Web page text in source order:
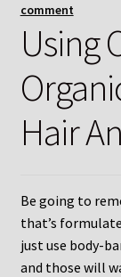
Contact Us
comment
Using
Hair
Be going to
that’s
just use body-
and those will